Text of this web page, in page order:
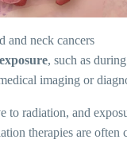
and neck cancers
, such as
imaging or
to radiation, and
therapies are